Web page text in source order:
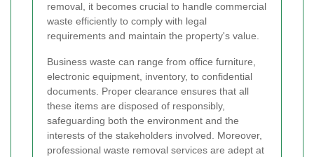
removal, it becomes crucial to handle commercial
waste efficiently to comply with legal
requirements and maintain the property's value.
Business waste can range from office furniture,
electronic equipment, inventory, to confidential
documents. Proper clearance ensures that all
these items are disposed of responsibly,
safeguarding both the environment and the
interests of the stakeholders involved. Moreover,
professional waste removal services are adept at